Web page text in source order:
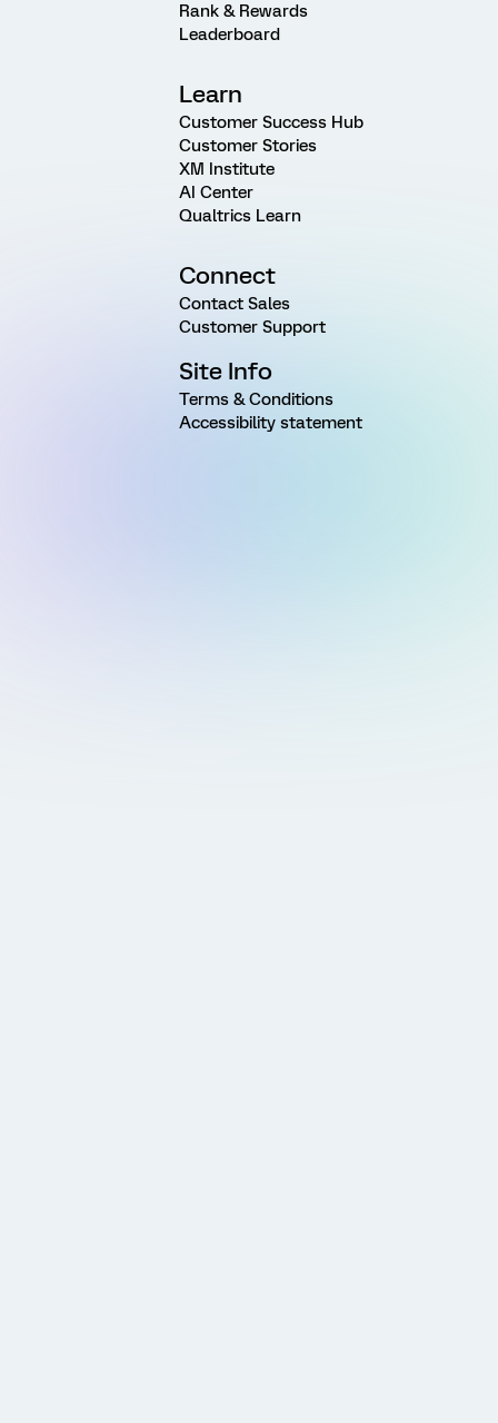
Rank & Rewards
Leaderboard
Learn
Customer Success Hub
Customer Stories
XM Institute
AI Center
Qualtrics Learn
Connect
Contact Sales
Customer Support
Site Info
Terms & Conditions
Accessibility statement